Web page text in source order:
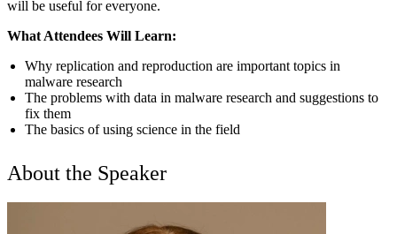
will be useful for everyone.
What Attendees Will Learn:
Why replication and reproduction are important topics in
malware research
The problems with data in malware research and suggestions to
fix them
The basics of using science in the field
About the Speaker